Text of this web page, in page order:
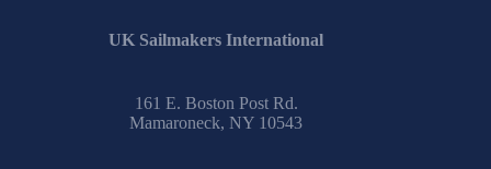
UK Sailmakers International
161 E. Boston Post Rd.
Mamaroneck, NY 10543